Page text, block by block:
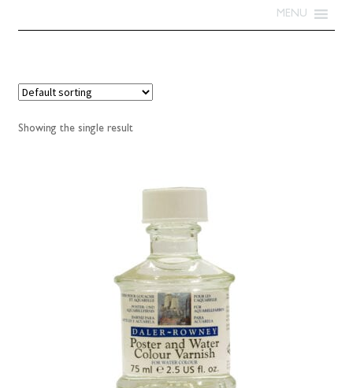
MENU
Showing the single result